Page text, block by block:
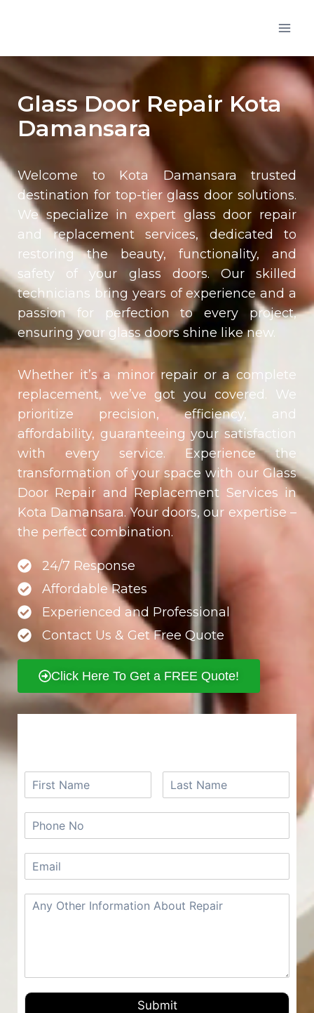
Glass Door Repair Kota
Damansara
Welcome to Kota Damansara trusted
destination for top-tier glass door solutions.
We specialize in expert glass door repair
and replacement services, dedicated to
restoring the beauty, functionality, and
safety of your glass doors. Our skilled
technicians bring years of experience and a
passion for perfection to every project,
ensuring your glass doors shine like new.
Whether it’s a minor repair or a complete
replacement, we’ve got you covered. We
prioritize precision, efficiency, and
affordability, guaranteeing your satisfaction
with every service. Experience the
transformation of your space with our Glass
Door Repair and Replacement Services in
Kota Damansara. Your doors, our expertise –
the perfect combination.
24/7 Response
Affordable Rates
Experienced and Professional
Contact Us & Get Free Quote
Click Here To Get a FREE Quote!
Submit